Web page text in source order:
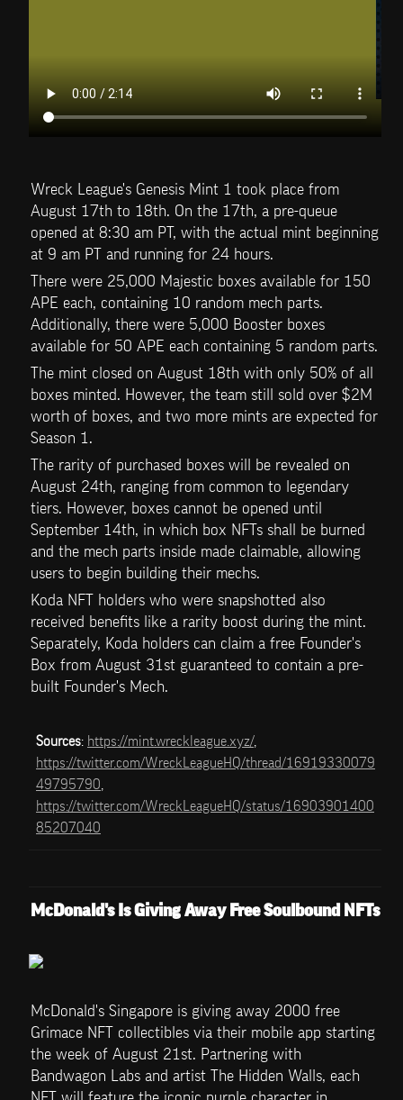
Wreck League's Genesis Mint 1 took place from
August 17th to 18th. On the 17th, a pre-queue
opened at 8:30 am PT, with the actual mint beginning
at 9 am PT and running for 24 hours.
There were 25,000 Majestic boxes available for 150
APE each, containing 10 random mech parts.
Additionally, there were 5,000 Booster boxes
The mint closed on August 18th with only 50% of all
boxes minted. However, the team still sold over $2M
worth of boxes, and two more mints are expected for
Season 1.
The rarity of purchased boxes will be revealed on
August 24th, ranging from common to legendary
tiers. However, boxes cannot be opened until
September 14th, in which box NFTs shall be burned
and the mech parts inside made claimable, allowing
users to begin building their mechs.
Koda NFT holders who were snapshotted also
received benefits like a rarity boost during the mint.
Separately, Koda holders can claim a free Founder's
Box from August 31st guaranteed to contain a pre-
built Founder's Mech.
Sources: https://mint.wreckleague.xyz/
https://twitter.com/WreckLeagueHQ/thread/16919330079
49795790
https://twitter.com/WreckLeagueHQ/status/16903901400
85207040
McDonald's Is Giving Away Free Soulbound NFTs
McDonald's Singapore is giving away 2000 free
Grimace NFT collectibles via their mobile app starting
the week of August 21st. Partnering with
Bandwagon Labs and artist The Hidden Walls, each